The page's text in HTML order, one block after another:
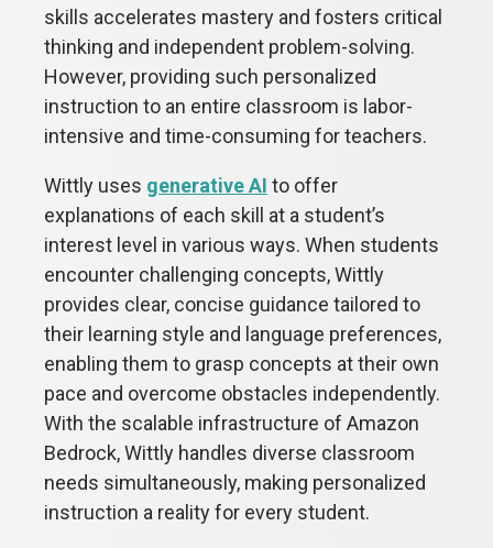
skills accelerates mastery and fosters critical
thinking and independent problem-solving.
However, providing such personalized
instruction to an entire classroom is labor-
intensive and time-consuming for teachers.
Wittly uses generative AI to offer
explanations of each skill at a student’s
interest level in various ways. When students
encounter challenging concepts, Wittly
provides clear, concise guidance tailored to
their learning style and language preferences,
enabling them to grasp concepts at their own
pace and overcome obstacles independently.
With the scalable infrastructure of Amazon
Bedrock, Wittly handles diverse classroom
needs simultaneously, making personalized
instruction a reality for every student.